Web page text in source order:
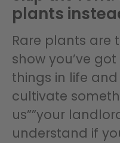
plants
Rare plants are
show you’ve
things in life
cultivate
us””your
understand if